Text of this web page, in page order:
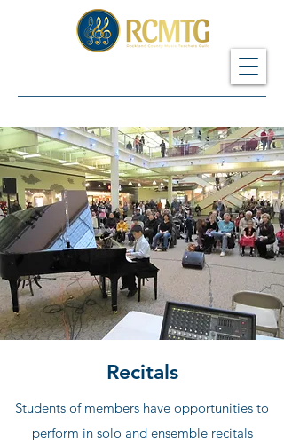
Recitals
Students of members have opportunities to
perform in solo and ensemble recitals